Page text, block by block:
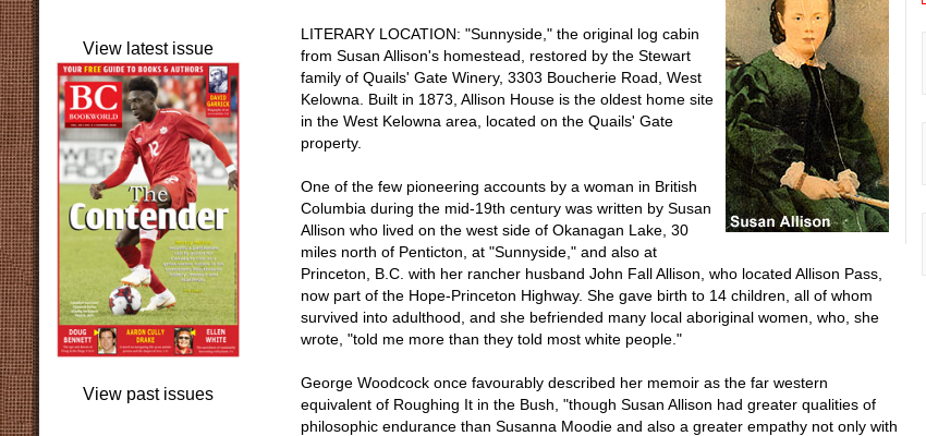
View latest issue
View past issues
LITERARY LOCATION: "Sunnyside," the original log cabin
from Susan Allison's homestead, restored by the Stewart
family of Quails' Gate Winery, 3303 Boucherie Road, West
Kelowna. Built in 1873, Allison House is the oldest home site
in the West Kelowna area, located on the Quails' Gate
property.
One of the few pioneering accounts by a woman in British
Columbia during the mid-19th century was written by Susan
Allison who lived on the west side of Okanagan Lake, 30
miles north of Penticton, at "Sunnyside," and also at
Princeton, B.C. with her rancher husband John Fall Allison, who located Allison Pass,
now part of the Hope-Princeton Highway. She gave birth to 14 children, all of whom
survived into adulthood, and she befriended many local aboriginal women, who, she
wrote, "told me more than they told most white people."
George Woodcock once favourably described her memoir as the far western
equivalent of Roughing It in the Bush, "though Susan Allison had greater qualities of
philosophic endurance than Susanna Moodie and also a greater empathy not only with